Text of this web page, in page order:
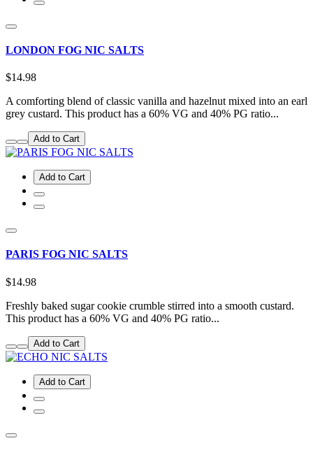
LONDON FOG NIC SALTS
$14.98
A comforting blend of classic vanilla and hazelnut mixed into an earl
grey custard. This product has a 60% VG and 40% PG ratio...
Add to Cart
Add to Cart
PARIS FOG NIC SALTS
$14.98
Freshly baked sugar cookie crumble stirred into a smooth custard.
This product has a 60% VG and 40% PG ratio...
Add to Cart
Add to Cart